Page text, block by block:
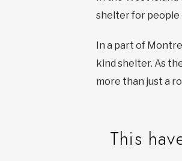
shelter for people
In a part of
kind shelter. As
more than just a
This